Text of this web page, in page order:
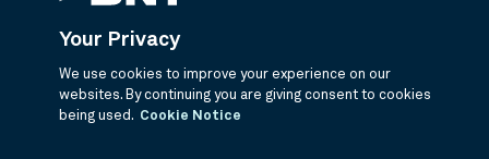
Your Privacy
We use cookies to improve your experience on our
websites. By continuing you are giving consent to cookies
being used. Cookie Notice